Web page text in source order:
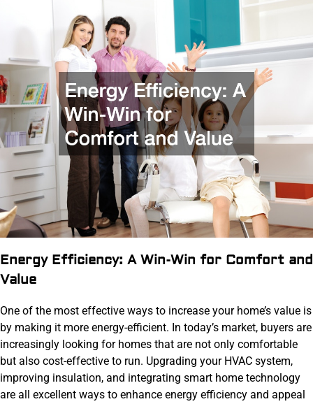
Energy Efficiency: A Win-Win for Comfort and
Value
One of the most effective ways to increase your home’s value is
by making it more energy-efficient. In today’s market, buyers are
increasingly looking for homes that are not only comfortable
but also cost-effective to run. Upgrading your HVAC system,
improving insulation, and integrating smart home technology
are all excellent ways to enhance energy efficiency and appeal